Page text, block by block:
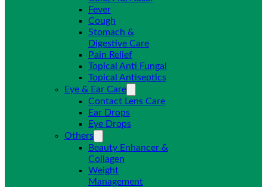
Fever
Cough
Stomach &
Digestive Care
Pain Relief
Topical Anti Fungal
Topical Antiseptics
Eye & Ear Care
Contact Lens Care
Ear Drops
Eye Drops
Others
Beauty Enhancer &
Collagen
Weight
Management